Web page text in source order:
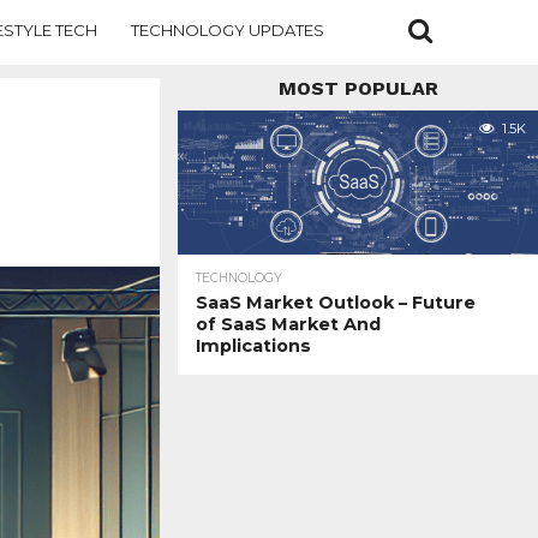
TECH TECHNOLOGY UPDATES
MOST POPULAR
1.5K
TECHNOLOGY
SaaS Market Outlook – Future
of SaaS Market And
Implications